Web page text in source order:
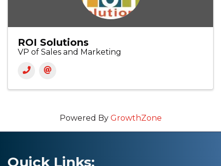
ROI Solutions
VP of Sales and Marketing
Powered By GrowthZone
Quick Links: